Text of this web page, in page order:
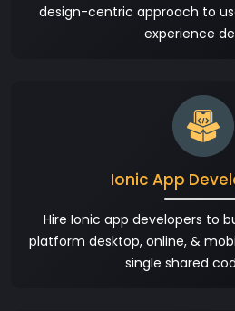
design-centric approach to
experience
Ionic App
Hire Ionic app developers to
platform desktop, online, &
single shared